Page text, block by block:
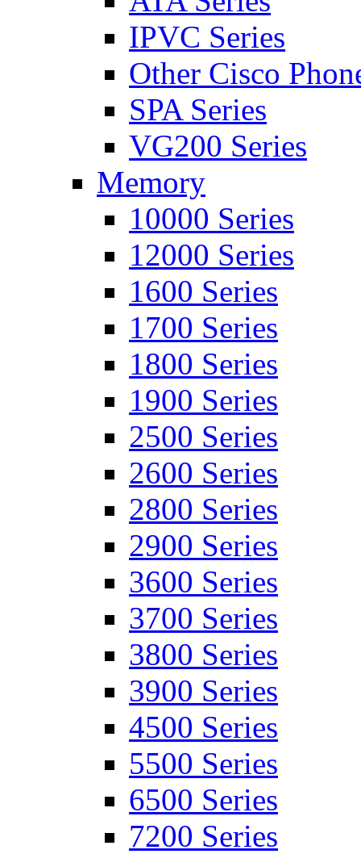
IPVC Series
Other Cisco
SPA Series
VG200 Series
Memory
10000 Series
12000 Series
1600 Series
1700 Series
1800 Series
1900 Series
2500 Series
2600 Series
2800 Series
2900 Series
3600 Series
3700 Series
3800 Series
3900 Series
4500 Series
5500 Series
6500 Series
7200 Series